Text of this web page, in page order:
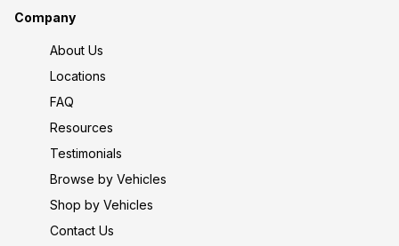
Company
About Us
Locations
FAQ
Resources
Testimonials
Browse by Vehicles
Shop by Vehicles
Contact Us